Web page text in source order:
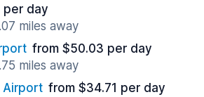
per day
miles away
from $50.03 per day
miles away
Airport from $34.71 per day